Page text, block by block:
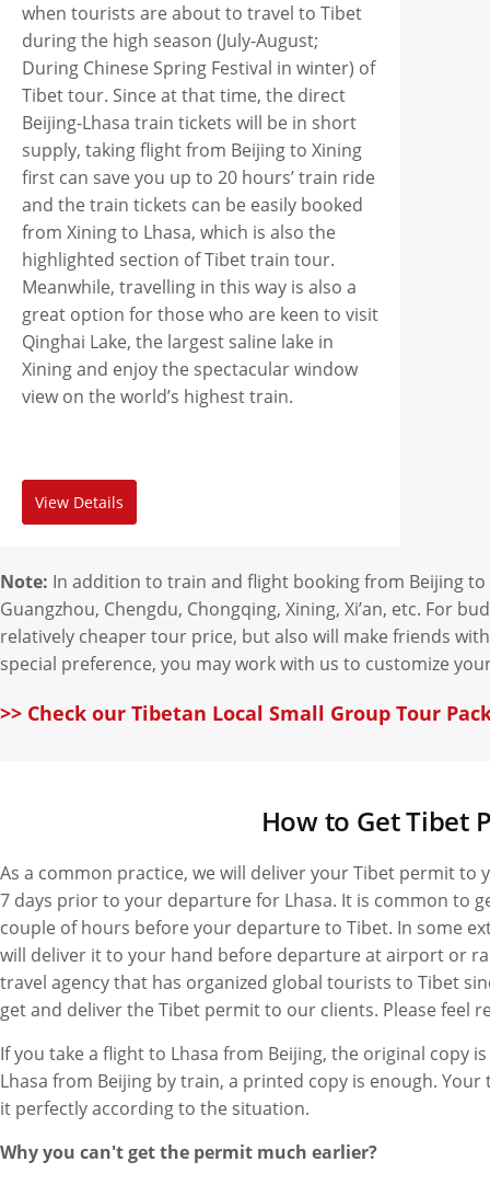
when tourists are about to travel to Tibet
during the high season (July-August;
During Chinese Spring Festival in winter) of
Tibet tour. Since at that time, the direct
Beijing-Lhasa train tickets will be in short
supply, taking flight from Beijing to Xining
first can save you up to 20 hours’ train ride
and the train tickets can be easily booked
from Xining to Lhasa, which is also the
highlighted section of Tibet train tour.
Meanwhile, travelling in this way is also a
great option for those who are keen to visit
Qinghai Lake, the largest saline lake in
Xining and enjoy the spectacular window
view on the world’s highest train.
View Details
Note: In addition to train and flight booking from Beijing
Guangzhou, Chengdu, Chongqing, Xining, Xi’an, etc. For
relatively cheaper tour price, but also will make friends
special preference, you may work with us to customize
>> Check our Tibetan Local Small Group Tour
How to Get Tibet
As a common practice, we will deliver your Tibet permit to
7 days prior to your departure for Lhasa. It is common to
couple of hours before your departure to Tibet. In some
will deliver it to your hand before departure at airport or
travel agency that has organized global tourists to Tibet
get and deliver the Tibet permit to our clients. Please feel
If you take a flight to Lhasa from Beijing, the original copy
Lhasa from Beijing by train, a printed copy is enough.
it perfectly according to the situation.
Why you can't get the permit much earlier?